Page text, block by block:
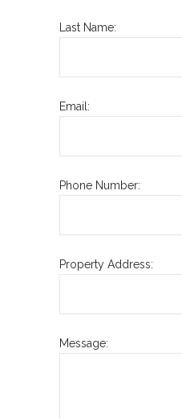
Last Name:
Email:
Phone Number:
Property Address:
Message: